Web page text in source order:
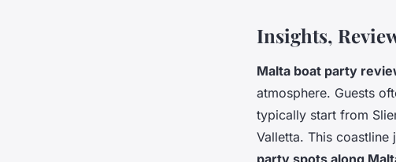
Insights,
Malta boat party
atmosphere. Guests
typically start from
Valletta. This coastline